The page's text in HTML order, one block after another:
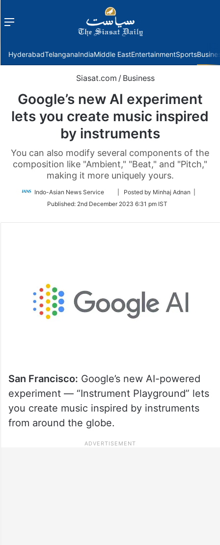
Menu
HyderabadTelanganaIndiaMiddle EastEntertainmentSports
Siasat.com / Business
Google’s new AI experiment
lets you create music inspired
by instruments
You can also modify several components of the
composition like "Ambient," "Beat," and "Pitch,"
making it more uniquely yours.
Indo-Asian News Service
Follow
Twitter
| Posted by Minhaj Adnan |
Published: 2nd December 2023 6:31 pm IST
San Francisco: Google’s new AI-powered
experiment — “Instrument Playground” lets
you create music inspired by instruments
from around the globe.